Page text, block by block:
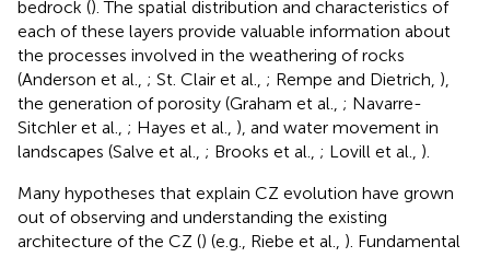
bedrock (). The spatial distribution and characteristics of
each of these layers provide valuable information about
the processes involved in the weathering of rocks
(Anderson et al., ; St. Clair et al., ; Rempe and Dietrich, ),
the generation of porosity (Graham et al., ; Navarre-
Sitchler et al., ; Hayes et al., ), and water movement in
landscapes (Salve et al., ; Brooks et al., ; Lovill et al., ).
Many hypotheses that explain CZ evolution have grown
out of observing and understanding the existing
architecture of the CZ () (e.g., Riebe et al., ). Fundamental